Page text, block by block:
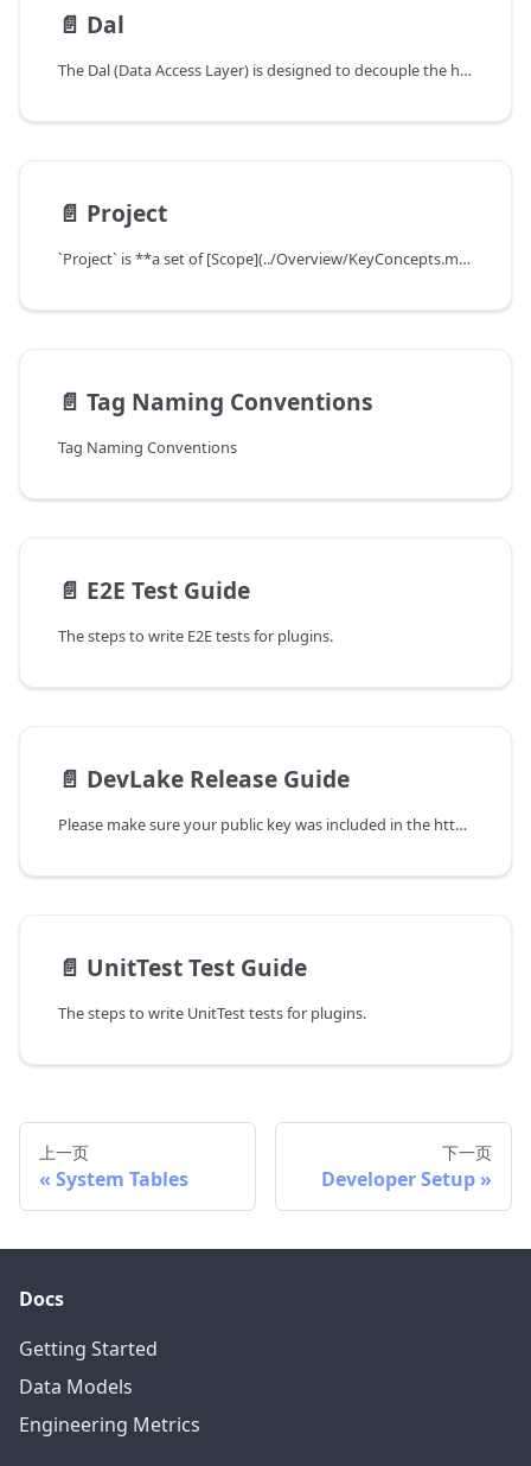
📄️ Dal
The Dal (Data Access Layer) is designed to decouple the hard dependency on `gorm` in v0.12
📄️ Project
`Project` is **a set of [Scope](../Overview/KeyConcepts.md#data-scope) from different domains**, a way to group different resources, and it is crucial for some metric calculations like `Dora`.
📄️ Tag Naming Conventions
Tag Naming Conventions
📄️ E2E Test Guide
The steps to write E2E tests for plugins.
📄️ DevLake Release Guide
Please make sure your public key was included in the https://downloads.apache.org/incubator/devlake/KEYS , if not, please update this file first.
📄️ UnitTest Test Guide
The steps to write UnitTest tests for plugins.
上一页
System Tables
下一页
Developer Setup
Docs
Getting Started
Data Models
Engineering Metrics